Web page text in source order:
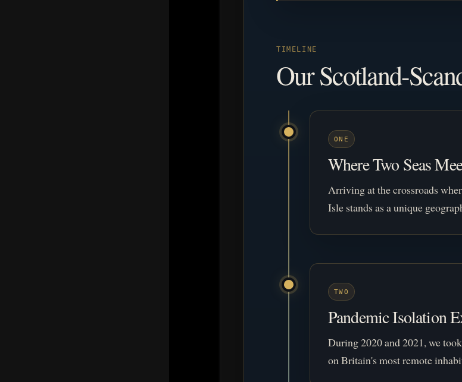
TIMELINE
Our Scotland-
ONE
Where Two Seas
Arriving at the crossroads
Isle stands as a unique
TWO
Pandemic Isolation
During 2020 and 2021, we
on Britain's most remote